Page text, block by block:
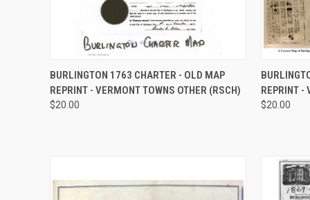
QUICK VIEW VIEW OPTIONS
Compare
BURLINGTON 1763 CHARTER - OLD MAP
REPRINT - VERMONT TOWNS OTHER (RSCH)
$20.00
REPRINT -
$20.00